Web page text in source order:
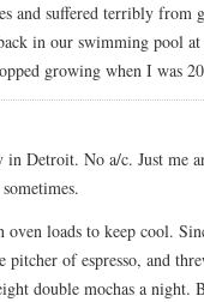
and suffered terribly from
in our swimming pool
growing when I was
Detroit. No a/c. Just me
loads to keep cool.
pitcher of espresso, and
double mochas a night.